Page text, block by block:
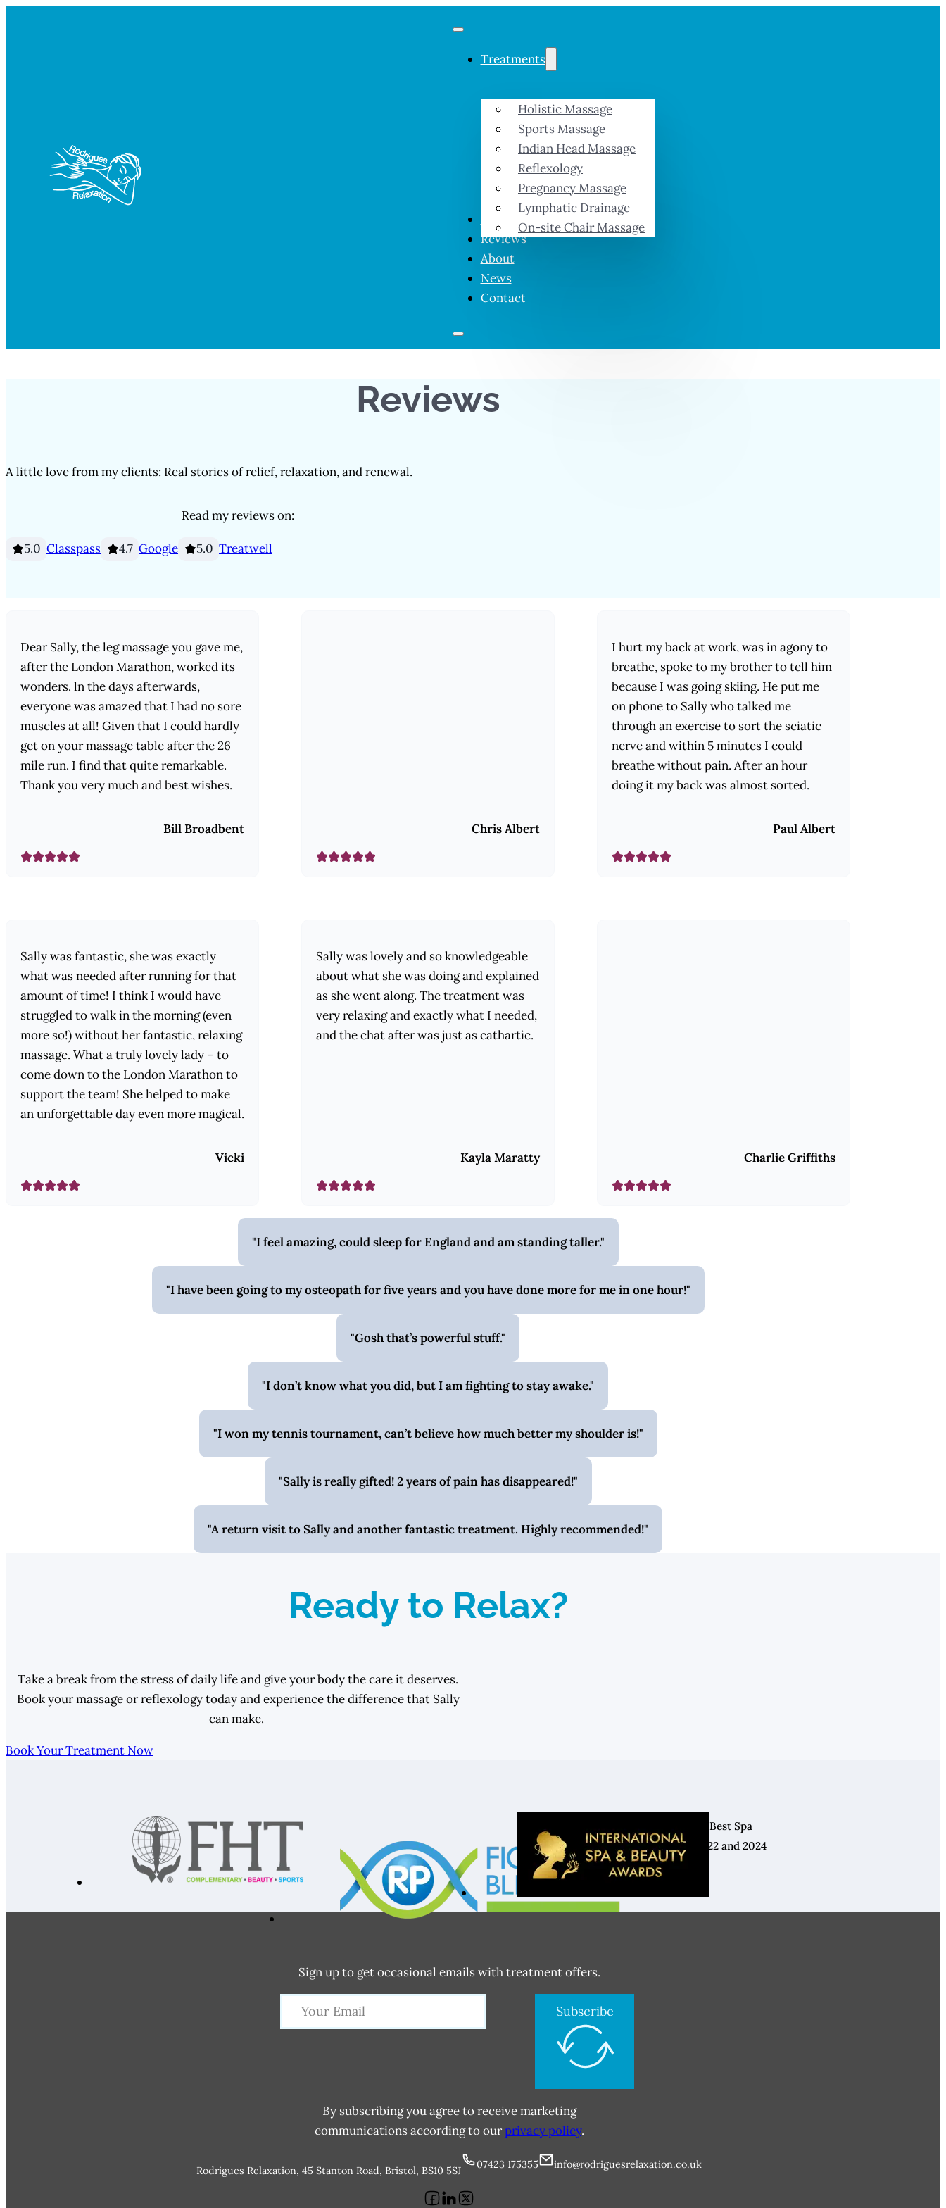
Treatments
Holistic Massage
Sports Massage
Indian Head Massage
Reflexology
Pregnancy Massage
Lymphatic Drainage
On-site Chair Massage
Prices & Offers
Reviews
About
News
Contact
Reviews
A little love from my clients: Real stories of relief, relaxation, and renewal.
Read my reviews on:
Classpass Google Treatwell
Dear Sally, the leg massage you gave me,
after the London Marathon, worked its
wonders. ln the days afterwards,
everyone was amazed that I had no sore
muscles at all! Given that I could hardly
get on your massage table after the 26
mile run. I find that quite remarkable.
Thank you very much and best wishes.
Bill Broadbent Chris Albert
I hurt my back at work, was in agony to
breathe, spoke to my brother to tell him
because I was going skiing. He put me
on phone to Sally who talked me
through an exercise to sort the sciatic
nerve and within 5 minutes I could
breathe without pain. After an hour
doing it my back was almost sorted.
Paul Albert
Sally was fantastic, she was exactly
what was needed after running for that
amount of time! I think I would have
struggled to walk in the morning (even
more so!) without her fantastic, relaxing
massage. What a truly lovely lady – to
come down to the London Marathon to
support the team! She helped to make
an unforgettable day even more magical.
Vicki
Sally was lovely and so knowledgeable
about what she was doing and explained
as she went along. The treatment was
very relaxing and exactly what I needed,
and the chat after was just as cathartic.
Kayla Maratty Charlie Griffiths
I feel amazing, could sleep for England and am standing taller.
I have been going to my osteopath for five years and you have done more for me in one hour!
Gosh that’s powerful stuff.
I don’t know what you did, but I am fighting to stay awake.
I won my tennis tournament, can’t believe how much better my shoulder is!
Sally is really gifted! 2 years of pain has disappeared!
A return visit to Sally and another fantastic treatment. Highly recommended!
Ready to Relax?
Take a break from the stress of daily life and give your body the care it deserves.
Book your massage or reflexology today and experience the difference that Sally
can make.
Book Your Treatment Now
Winner: Best Spa
2021, 2022 and 2024
Sign up to get occasional emails with treatment offers.
Subscribe
By subscribing you agree to receive marketing
communications according to ourprivacy policy.
Rodrigues Relaxation, 45 Stanton Road, Bristol, BS10 5SJ
07423 175355 info@rodriguesrelaxation.co.uk
Follow us on Facebook
Follow us on LinkedIn
Follow us on X